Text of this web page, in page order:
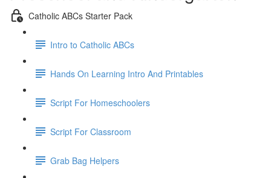
Catholic ABCs Starter Pack
Intro to Catholic ABCs
Hands On Learning Intro And Printables
Script For Homeschoolers
Script For Classroom
Grab Bag Helpers